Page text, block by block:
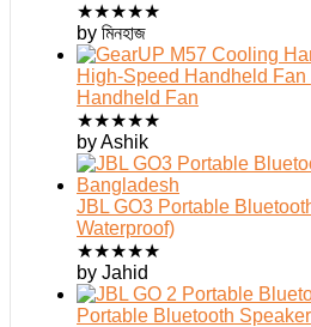
★★★★★
by মিনহাজ
High-Speed Handheld
Handheld Fan
★★★★★
by Ashik
JBL GO3 Portable
Waterproof)
★★★★★
by Jahid
Portable Bluetooth Speaker